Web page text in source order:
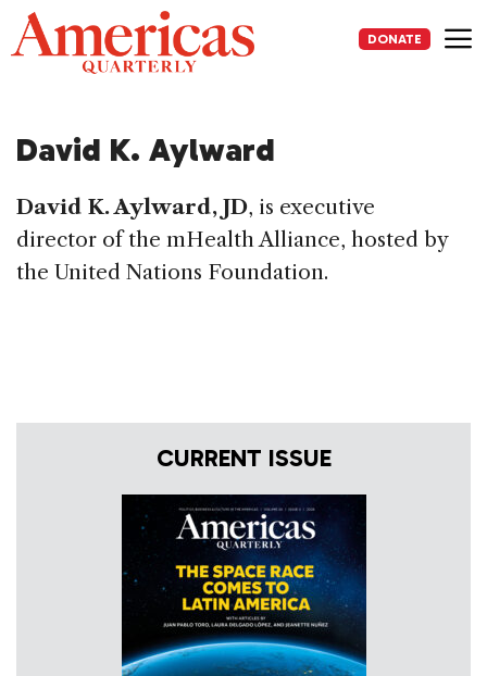
Skip
to
content
DONATE
David K. Aylward
David K. Aylward, JD, is executive
director of the mHealth Alliance, hosted by
the United Nations Foundation.
CURRENT ISSUE